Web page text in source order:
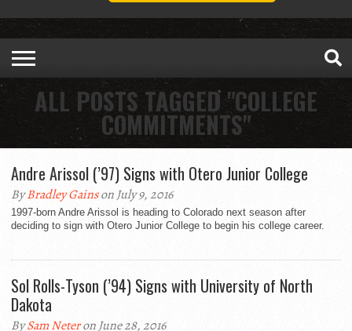
ALL POSTS TAGGED "COLLEGE
COMMITMENTS"
Andre Arissol (’97) Signs with Otero Junior College
ByBradley Gainson July 9, 2016
1997-born Andre Arissol is heading to Colorado next season after
deciding to sign with Otero Junior College to begin his college career.
Sol Rolls-Tyson (’94) Signs with University of North
Dakota
BySam Neteron June 28, 2016